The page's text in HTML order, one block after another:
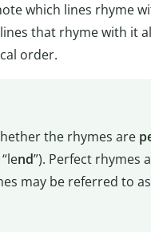
which lines rhyme
that rhyme with it
order.
the rhymes are
nd”). Perfect rhymes
may be referred to